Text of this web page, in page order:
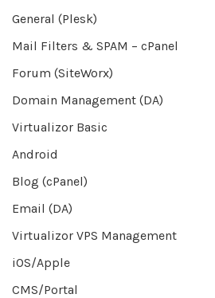
General (Plesk)
Mail Filters & SPAM – cPanel
Forum (SiteWorx)
Domain Management (DA)
Virtualizor Basic
Android
Blog (cPanel)
Email (DA)
Virtualizor VPS Management
iOS/Apple
CMS/Portal